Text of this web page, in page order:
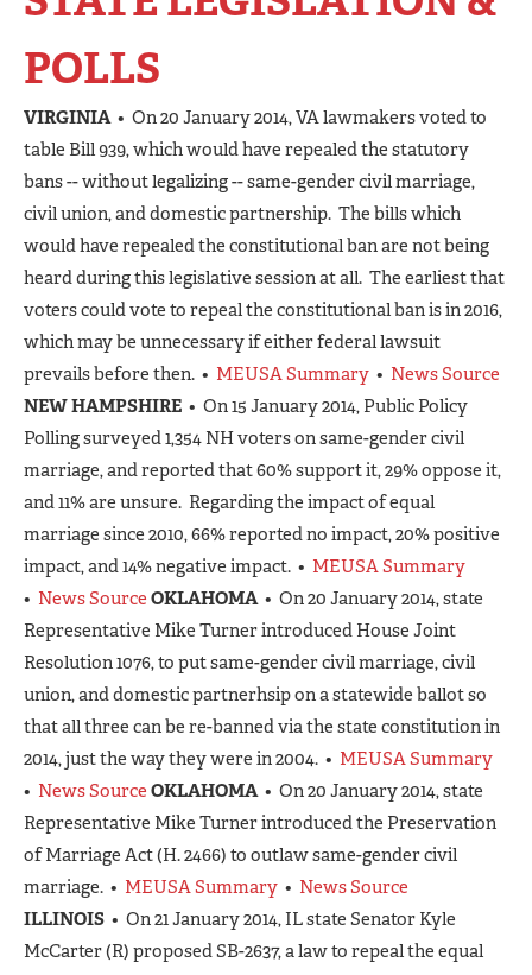
POLLS
VIRGINIA• On 20 January 2014, VA lawmakers voted to
table Bill 939, which would have repealed the statutory
bans -- without legalizing -- same-gender civil marriage,
civil union, and domestic partnership. The bills which
would have repealed the constitutional ban are not being
heard during this legislative session at all. The earliest that
voters could vote to repeal the constitutional ban is in 2016,
which may be unnecessary if either federal lawsuit
prevails before then. • MEUSA Summary • News Source
NEW HAMPSHIRE • On 15 January 2014, Public Policy
Polling surveyed 1,354 NH voters on same-gender civil
marriage, and reported that 60% support it, 29% oppose it,
and 11% are unsure. Regarding the impact of equal
marriage since 2010, 66% reported no impact, 20% positive
impact, and 14% negative impact. • MEUSA Summary
• News Source OKLAHOMA• On 20 January 2014, state
Representative Mike Turner introduced House Joint
Resolution 1076, to put same-gender civil marriage, civil
union, and domestic partnerhsip on a statewide ballot so
that all three can be re-banned via the state constitution in
2014, just the way they were in 2004. • MEUSA Summary
• News Source OKLAHOMA• On 20 January 2014, state
Representative Mike Turner introduced the Preservation
of Marriage Act (H. 2466) to outlaw same-gender civil
marriage. • MEUSA Summary • News Source
ILLINOIS • On 21 January 2014, IL state Senator Kyle
McCarter (R) proposed SB-2637, a law to repeal the equal